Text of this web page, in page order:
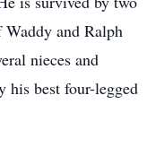
Waddy and Ralph
nieces and
his best four-legged